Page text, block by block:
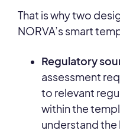
That is why two
NORVA’s smart
Regulatory
assessment
to relevant
within the
understand the